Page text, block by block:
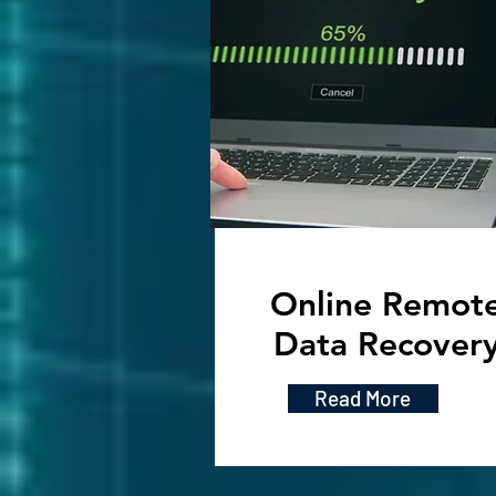
Online
Data
Read More